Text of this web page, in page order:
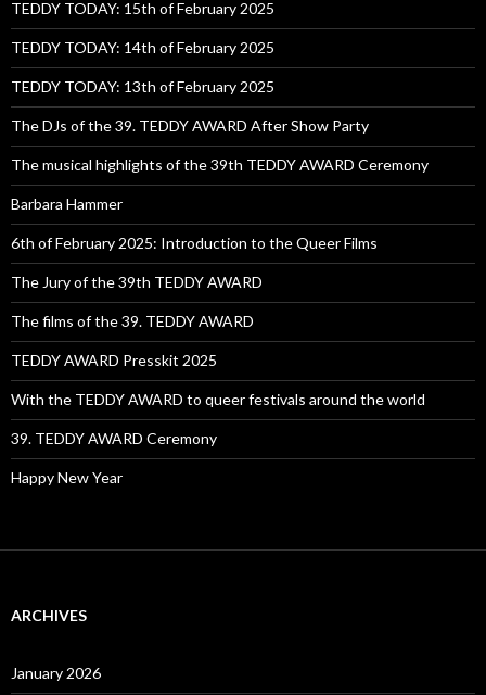
TEDDY TODAY: 15th of February 2025
TEDDY TODAY: 14th of February 2025
TEDDY TODAY: 13th of February 2025
The DJs of the 39. TEDDY AWARD After Show Party
The musical highlights of the 39th TEDDY AWARD Ceremony
Barbara Hammer
6th of February 2025: Introduction to the Queer Films
The Jury of the 39th TEDDY AWARD
The films of the 39. TEDDY AWARD
TEDDY AWARD Presskit 2025
With the TEDDY AWARD to queer festivals around the world
39. TEDDY AWARD Ceremony
Happy New Year
ARCHIVES
January 2026